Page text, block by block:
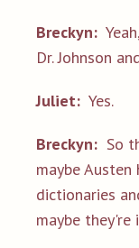
Breckyn:
Dr. Johnson
Juliet: Yes.
Breckyn: So
maybe
dictionaries
maybe